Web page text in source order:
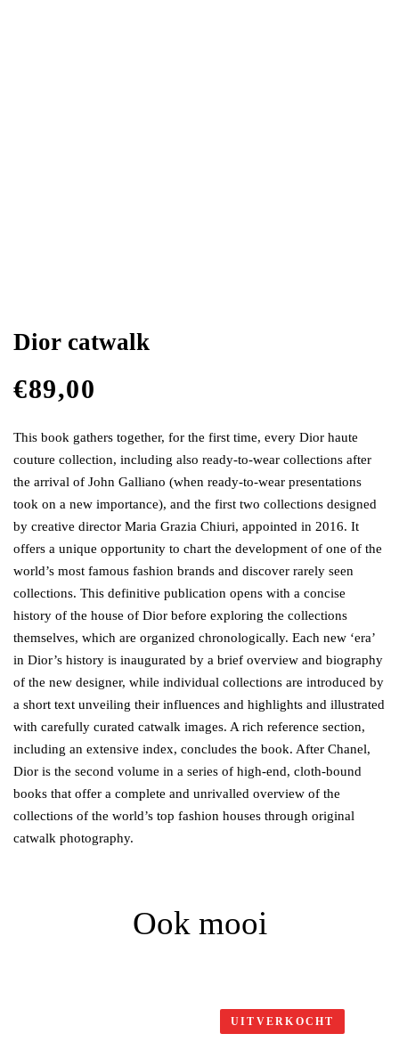
Dior catwalk
€89,00
This book gathers together, for the first time, every Dior haute
couture collection, including also ready-to-wear collections after
the arrival of John Galliano (when ready-to-wear presentations
took on a new importance), and the first two collections designed
by creative director Maria Grazia Chiuri, appointed in 2016. It
offers a unique opportunity to chart the development of one of the
world’s most famous fashion brands and discover rarely seen
collections. This definitive publication opens with a concise
history of the house of Dior before exploring the collections
themselves, which are organized chronologically. Each new ‘era’
in Dior’s history is inaugurated by a brief overview and biography
of the new designer, while individual collections are introduced by
a short text unveiling their influences and highlights and illustrated
with carefully curated catwalk images. A rich reference section,
including an extensive index, concludes the book. After Chanel,
Dior is the second volume in a series of high-end, cloth-bound
books that offer a complete and unrivalled overview of the
collections of the world’s top fashion houses through original
catwalk photography.
Ook mooi
UITVERKOCHT